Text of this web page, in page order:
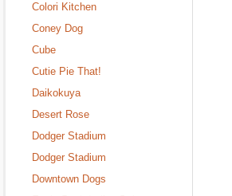
Colori Kitchen
Coney Dog
Cube
Cutie Pie That!
Daikokuya
Desert Rose
Dodger Stadium
Dodger Stadium
Downtown Dogs